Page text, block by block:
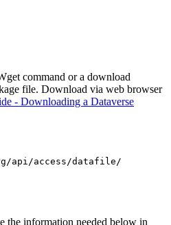
command or a download
file. Download via web browser
- Downloading a Dataverse
api/access/datafile/
the information needed below in